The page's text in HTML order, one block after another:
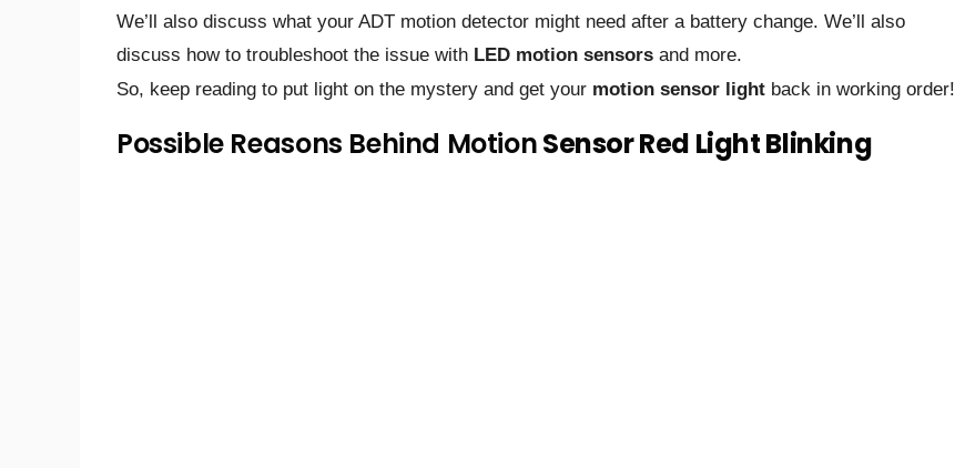
We’ll also discuss what your ADT motion detector might need after a battery change. We’ll also
discuss how to troubleshoot the issue with LED motion sensors and more.
So, keep reading to put light on the mystery and get your motion sensor light back in working order!
Possible Reasons Behind MotionSensor Red Light Blinking